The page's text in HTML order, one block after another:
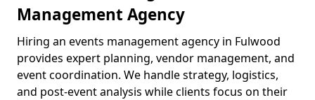
Management Agency
Hiring an events management agency in Fulwood
provides expert planning, vendor management, and
event coordination. We handle strategy, logistics,
and post-event analysis while clients focus on their